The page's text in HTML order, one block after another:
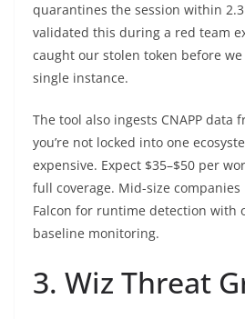
quarantines the session within
validated this during a red team
caught our stolen token before
single instance.
The tool also ingests CNAPP data
you’re not locked into one
expensive. Expect $35–$50 per
full coverage. Mid-size companies
Falcon for runtime detection with
baseline monitoring.
3. Wiz Threat